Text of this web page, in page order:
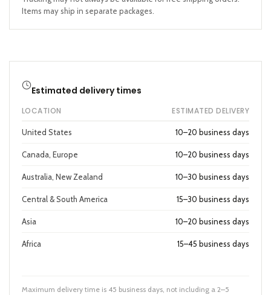
Items may ship in separate packages.
Estimated delivery times
LOCATION ESTIMATED DELIVERY
United States 10–20 business days
Canada, Europe 10–20 business days
Australia, New Zealand 10–30 business days
Central & South America 15–30 business days
Asia 10–20 business days
Africa 15–45 business days
Maximum delivery time is 45 business days, not including a 2–5